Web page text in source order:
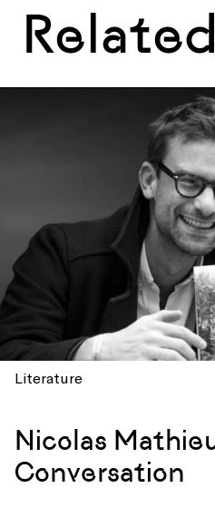
Literature
Nicolas
Conversation